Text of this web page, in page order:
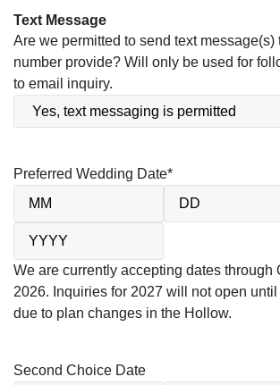
Text Message
Are we permitted to send text message(s)
number provide? Will only be used for
to email inquiry.
Preferred Wedding Date*
We are currently accepting dates through
2026. Inquiries for 2027 will not open
due to plan changes in the Hollow.
Second Choice Date